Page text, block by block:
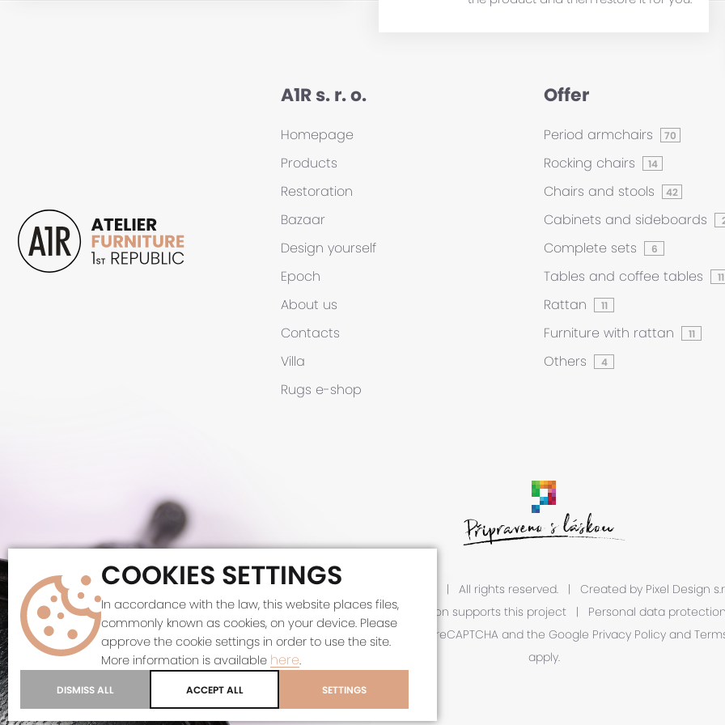
A1R s. r. o.
Homepage
Products
Restoration
Bazaar
Design yourself
Epoch
About us
Contacts
Villa
Rugs e-shop
Offer
Period armchairs 70
Rocking chairs 14
Chairs and stools 42
Cabinets and sideboards
Complete sets 6
Tables and coffee tables 11
Rattan 11
Furniture with rattan 11
Others 4
| All rights reserved. | Created by Pixel Design
European Union supports this project
|
Personal data
This site is protected by reCAPTCHA and the Google Privacy Policyand
apply.
COOKIES SETTINGS
In accordance with the law, this website places files,
commonly known as cookies, on your device. Please
approve the cookie settings in order to use the site.
More information is available here.
DISMISS ALL ACCEPT ALL SETTINGS